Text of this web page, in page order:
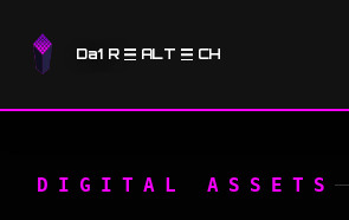
Da1 R ALT CH
DIGITAL ASSETS